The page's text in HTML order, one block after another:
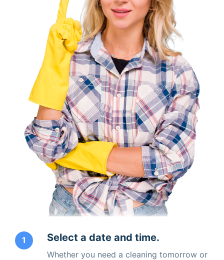
1 Select a date and time.
Whether you need a cleaning tomorrow or